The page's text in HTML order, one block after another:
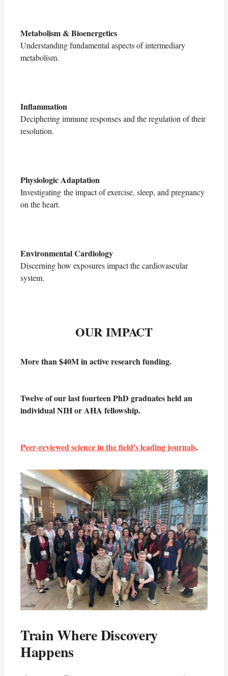
Metabolism & Bioenergetics
Understanding fundamental aspects of intermediary
metabolism.
Inflammation
Deciphering immune responses and the regulation of their
resolution.
Physiologic Adaptation
Investigating the impact of exercise, sleep, and pregnancy
on the heart.
Environmental Cardiology
Discerning how exposures impact the cardiovascular
system.
OURIMPACT
More than $40M in active research funding.
Twelve of our last fourteen PhD graduates held an
individual NIH or AHA fellowship.
Peer-reviewed science in the field's leading journals.
Train Where Discovery
Happens